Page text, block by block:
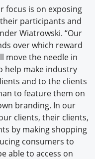
focus is on exposing
participants and
Wiatrowski. “Our
over which reward
move the needle in
help make industry
and to the clients
to feature them on
branding. In our
clients, their clients,
by making shopping
consumers to
able to access on